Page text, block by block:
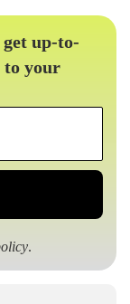
up-to-
to your
.